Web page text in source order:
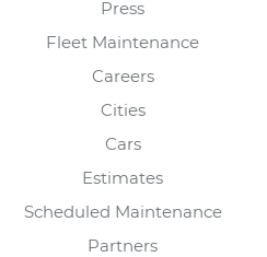
Press
Fleet Maintenance
Careers
Cities
Cars
Estimates
Scheduled Maintenance
Partners